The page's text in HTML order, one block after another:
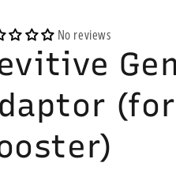
No reviews